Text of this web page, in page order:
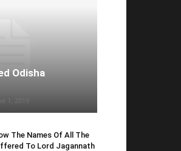
Odisha
The Names Of All The
To Lord Jagannath